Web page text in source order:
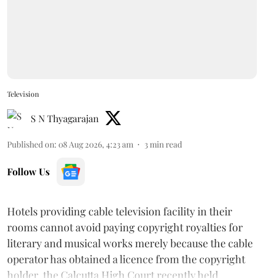
Television
S N Thyagarajan
Published on: 08 Aug 2026, 4:23 am 3min read
Follow Us
Hotels providing cable television facility in their
rooms cannot avoid paying copyright royalties for
literary and musical works merely because the cable
operator has obtained a licence from the copyright
holder, the Calcutta High Court recently held.